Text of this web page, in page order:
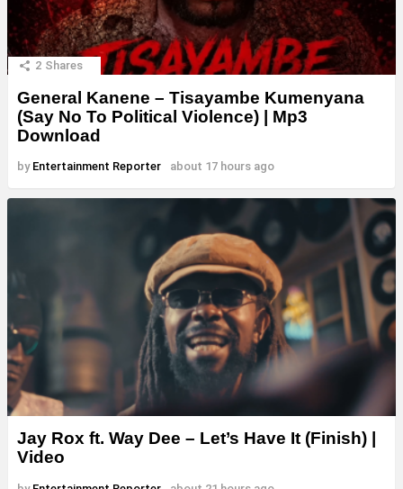
2 Shares
General Kanene – Tisayambe Kumenyana
(Say No To Political Violence) | Mp3
Download
by Entertainment Reporter about 17 hours ago
Jay Rox ft. Way Dee – Let’s Have It (Finish) |
Video